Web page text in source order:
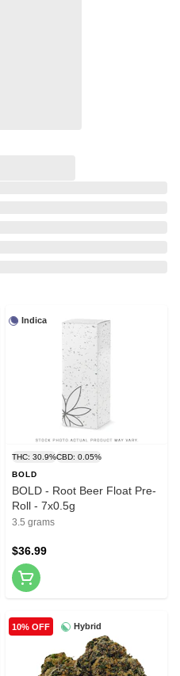
Indica
THC: 30.9%CBD: 0.05%
BOLD
BOLD - Root Beer Float Pre-
Roll - 7x0.5g
3.5 grams
$36.99
Hybrid
10% OFF